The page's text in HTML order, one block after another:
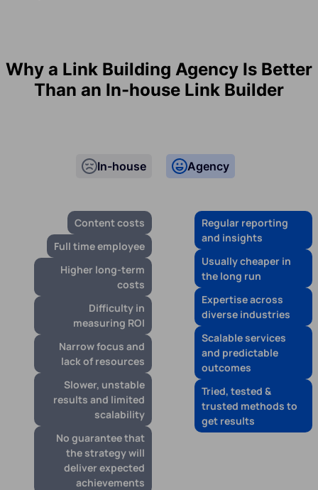
Why a Link Building Agency Is Better
Than an In-house Link Builder
In-house
Content costs
Full time employee
Higher long-term
costs
Difficulty in
measuring ROI
Narrow focus and
lack of resources
Slower, unstable
results and limited
scalability
No guarantee that
the strategy will
deliver expected
achievements
Agency
Regular reporting
and insights
Usually cheaper in
the long run
Expertise across
diverse industries
Scalable services
and predictable
outcomes
Tried, tested &
trusted methods to
get results